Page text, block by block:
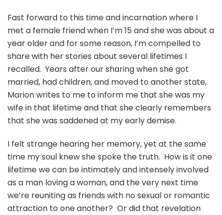
Fast forward to this time and incarnation where I
met a female friend when I’m 15 and she was about a
year older and for some reason, I’m compelled to
share with her stories about several lifetimes I
recalled. Years after our sharing when she got
married, had children, and moved to another state,
Marion writes to me to inform me that she was my
wife in that lifetime and that she clearly remembers
that she was saddened at my early demise.
I felt strange hearing her memory, yet at the same
time my soul knew she spoke the truth. How is it one
lifetime we can be intimately and intensely involved
as a man loving a woman, and the very next time
we’re reuniting as friends with no sexual or romantic
attraction to one another? Or did that revelation